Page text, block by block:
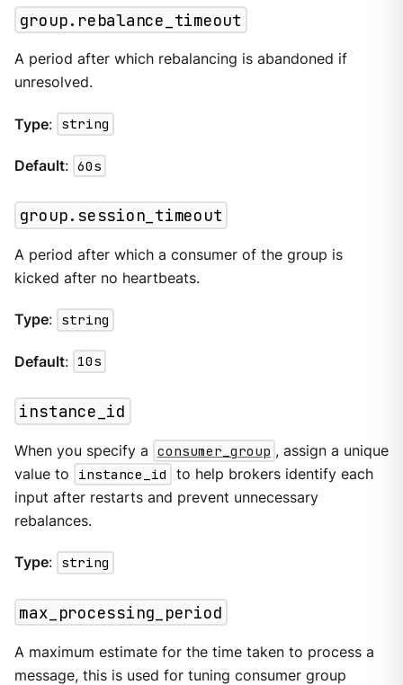
group.rebalance_timeout
A period after which rebalancing is abandoned if
unresolved.
Type: string
Default: 60s
group.session_timeout
A period after which a consumer of the group is
kicked after no heartbeats.
Type: string
Default: 10s
instance_id
When you specify a consumer_group , assign a unique
value to
instance_id
to help brokers identify each
input after restarts and prevent unnecessary
rebalances.
Type: string
max_processing_period
A maximum estimate for the time taken to process a
message, this is used for tuning consumer group